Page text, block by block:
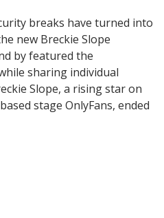
breaks have turned into
new Breckie Slope
by featured the
sharing individual
Slope, a rising star on
stage OnlyFans, ended